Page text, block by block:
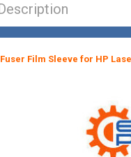
Fuser Film Sleeve for HP